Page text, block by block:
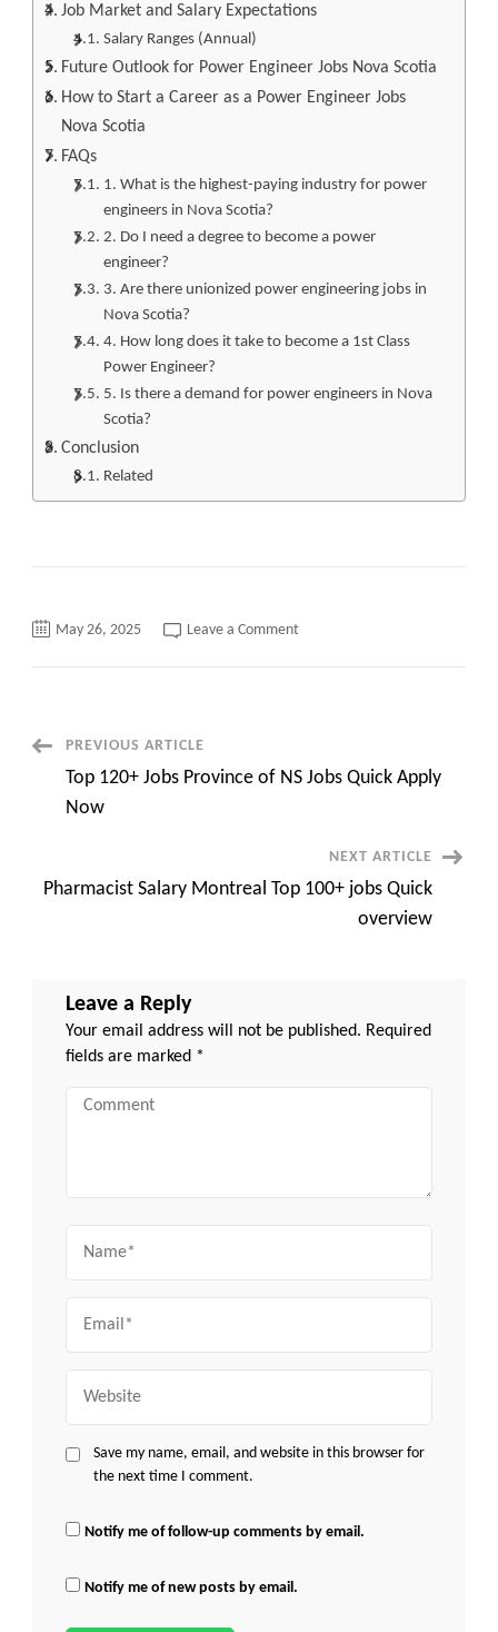
Job Market and Salary Expectations
Salary Ranges (Annual)
Future Outlook for Power Engineer Jobs Nova Scotia
How to Start a Career as a Power Engineer Jobs
Nova Scotia
FAQs
1. What is the highest-paying industry for power
engineers in Nova Scotia?
2. Do I need a degree to become a power
engineer?
3. Are there unionized power engineering jobs in
Nova Scotia?
4. How long does it take to become a 1st Class
Power Engineer?
5. Is there a demand for power engineers in Nova
Scotia?
Conclusion
Related
May 26, 2025 Leave a Commenton
Quick
Apply
Post
Navigation
PREVIOUS ARTICLE
Top 120+ Jobs Province of NS Jobs Quick Apply
Now
NEXT ARTICLE
Pharmacist Salary Montreal Top 100+ jobs Quick
overview
Leave a Reply
Your email address will not be published. Required
fields are marked *
Comment
Save my name, email, and website in this browser for
the next time I comment.
Notify me of follow-up comments by email.
Notify me of new posts by email.